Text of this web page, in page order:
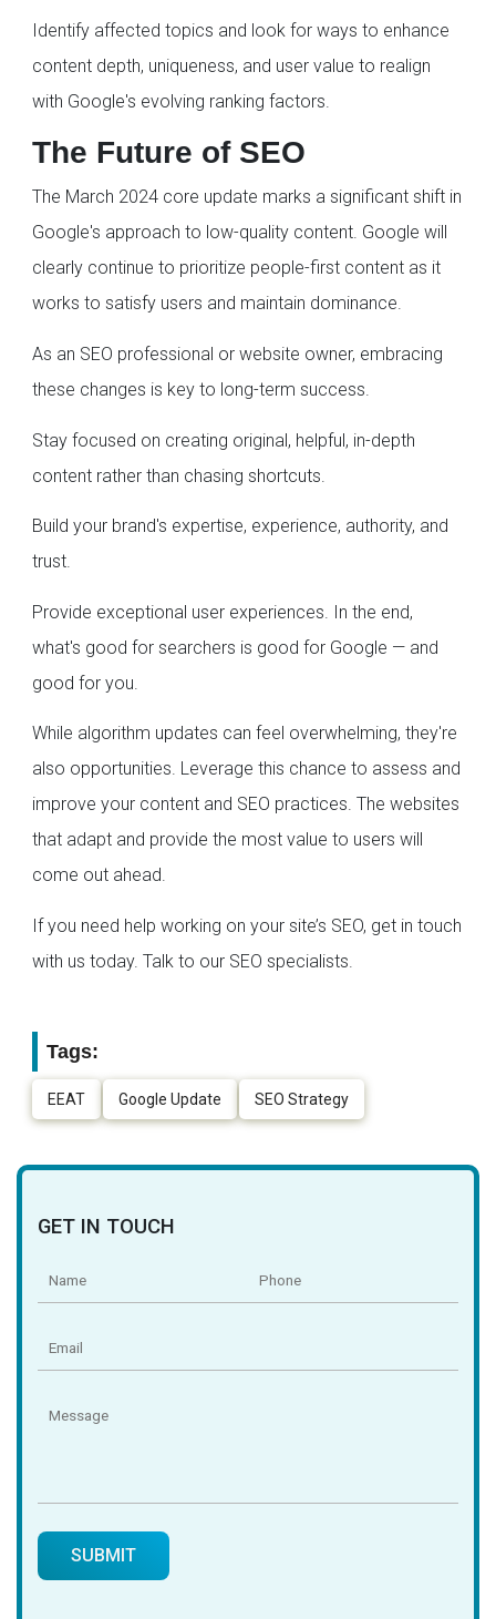
Identify affected topics and look for ways to enhance
content depth, uniqueness, and user value to realign
with Google's evolving ranking factors.
The Future of SEO
The March 2024 core update marks a significant shift in
Google's approach to low-quality content. Google will
clearly continue to prioritize people-first content as it
works to satisfy users and maintain dominance.
As an SEO professional or website owner, embracing
these changes is key to long-term success.
Stay focused on creating original, helpful, in-depth
content rather than chasing shortcuts.
Build your brand's expertise, experience, authority, and
trust.
Provide exceptional user experiences. In the end,
what's good for searchers is good for Google — and
good for you.
While algorithm updates can feel overwhelming, they're
also opportunities. Leverage this chance to assess and
improve your content and SEO practices. The websites
that adapt and provide the most value to users will
come out ahead.
If you need help working on your site’s SEO, get in touch
with us today. Talk to our SEO specialists.
Tags:
EEAT Google Update SEO Strategy
GET IN TOUCH